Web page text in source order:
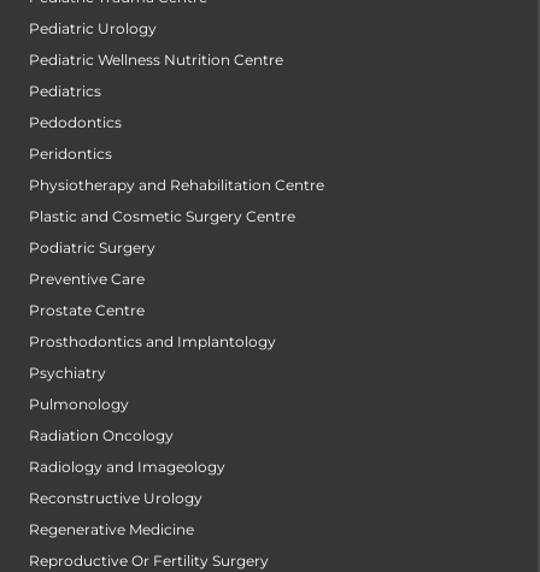
Pediatric Urology
Pediatric Wellness Nutrition Centre
Pediatrics
Pedodontics
Peridontics
Physiotherapy and Rehabilitation Centre
Plastic and Cosmetic Surgery Centre
Podiatric Surgery
Preventive Care
Prostate Centre
Prosthodontics and Implantology
Psychiatry
Pulmonology
Radiation Oncology
Radiology and Imageology
Reconstructive Urology
Regenerative Medicine
Reproductive Or Fertility Surgery